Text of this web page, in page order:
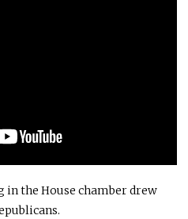
in the House chamber drew